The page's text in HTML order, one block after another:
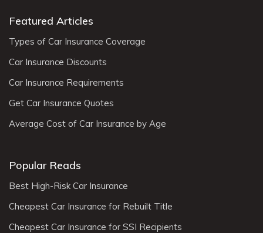
Featured Articles
Types of Car Insurance Coverage
Car Insurance Discounts
Car Insurance Requirements
Get Car Insurance Quotes
Average Cost of Car Insurance by Age
Popular Reads
Best High-Risk Car Insurance
Cheapest Car Insurance for Rebuilt Title
Cheapest Car Insurance for SSI Recipients